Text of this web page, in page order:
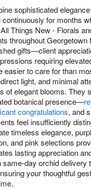
sophisticated
for months
Things New - Florals
throughout Georgetown
gifts—client
requiring
easier to care for than
light, and minimal
of elegant blooms. They
botanical presence—
congratulations, and
feel insufficiently
timeless elegance,
and pink selections
lasting appreciation
same-day orchid delivery
your thoughtful